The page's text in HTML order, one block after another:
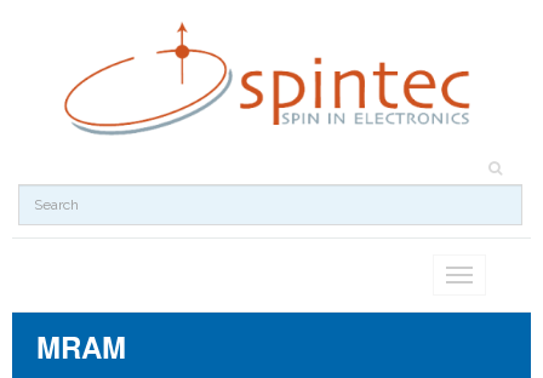
Toggle
MRAM